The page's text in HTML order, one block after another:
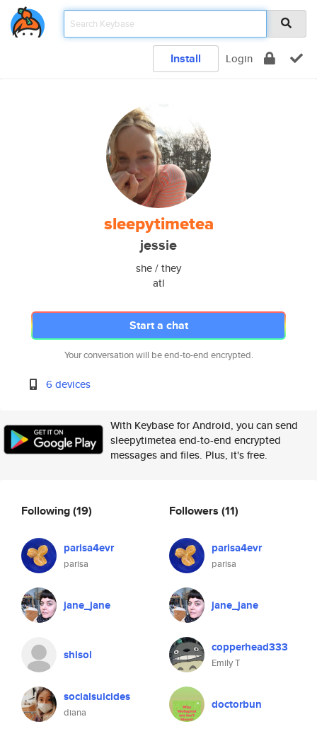
Install Login
sleepytimetea
jessie
she / they
atl
Start a chat
Your conversation will be end-to-end encrypted.
6 devices
With Keybase for Android, you can send
sleepytimetea end-to-end encrypted
messages and files. Plus, it's free.
Following(19)
parisa4evr
parisa
jane_jane
shisol
socialsuicides
diana
Followers (11)
parisa4evr
parisa
jane_jane
copperhead333
Emily T
doctorbun